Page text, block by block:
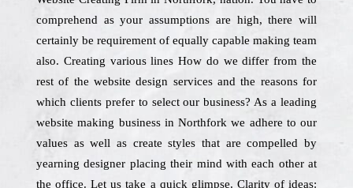
comprehend as your assumptions are high, there will
certainly be requirement of equally capable making team
also. Creating various lines How do we differ from the
rest of the website design services and the reasons for
which clients prefer to select our business? As a leading
website making business in Northfork we adhere to our
values as well as create styles that are compelled by
yearning designer placing their mind with each other at
the office. Let us take a quick glimpse. Clarity of ideas: